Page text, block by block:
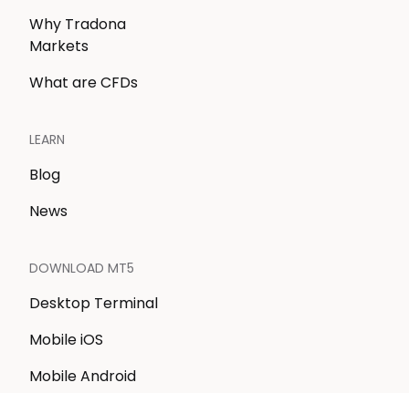
Why Tradona
Markets
What are CFDs
LEARN
Blog
News
DOWNLOAD MT5
Desktop Terminal
Mobile iOS
Mobile Android